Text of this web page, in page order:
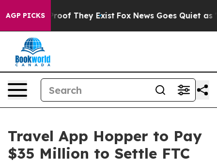
AGP PICKS
no Proof They Exist Fox News Goes Quiet as
Travel App Hopper to Pay
$35 Million to Settle FTC